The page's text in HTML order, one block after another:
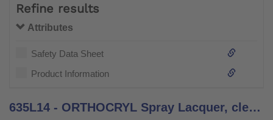
Refine results
Attributes
Safety Data Sheet
Product Information
635L14 - ORTHOCRYL Spray Lacquer, clear - Safety Data Sheet